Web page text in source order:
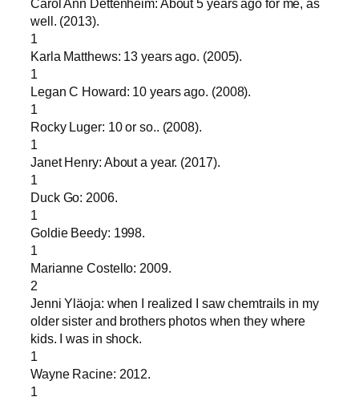
Carol Ann Dettenheim: About 5 years ago for me, as
well. (2013).
1
Karla Matthews: 13 years ago. (2005).
1
Legan C Howard: 10 years ago. (2008).
1
Rocky Luger: 10 or so.. (2008).
1
Janet Henry: About a year. (2017).
1
Duck Go: 2006.
1
Goldie Beedy: 1998.
1
Marianne Costello: 2009.
2
Jenni Yläoja: when I realized I saw chemtrails in my
older sister and brothers photos when they where
kids. I was in shock.
1
Wayne Racine: 2012.
1